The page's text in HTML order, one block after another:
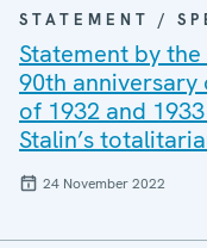
STATEMENT /
Statement by the
90th
of 1932 and
Stalin’s
24 November 2022